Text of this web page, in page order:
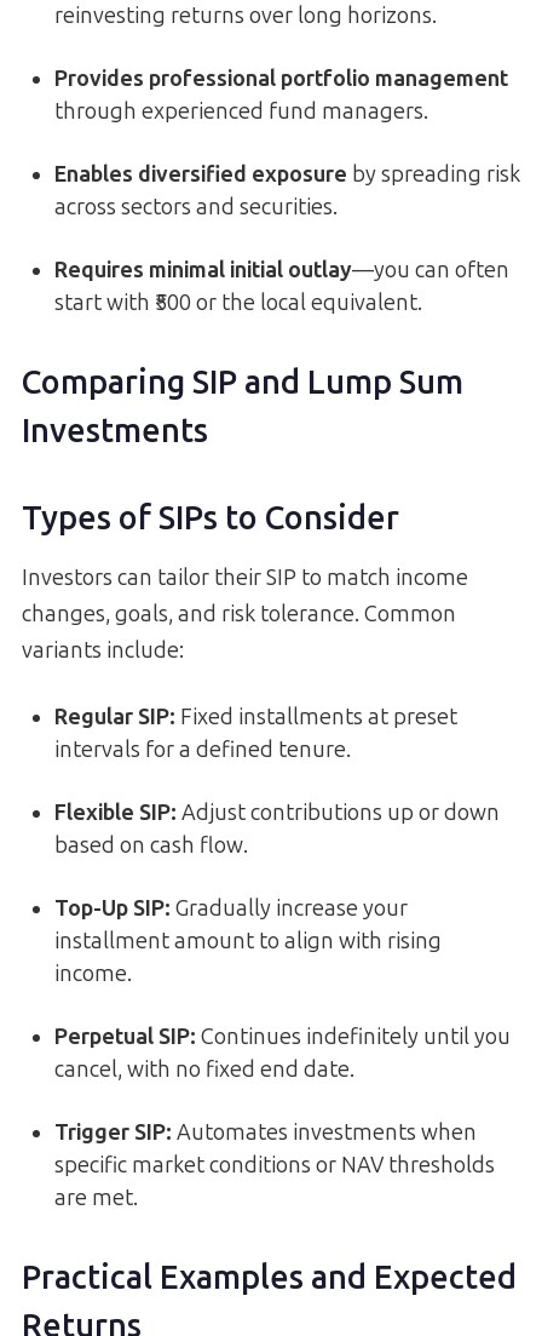
reinvesting returns over long horizons.
Provides professional portfolio management
through experienced fund managers.
Enables diversified exposure by spreading risk
across sectors and securities.
Requires minimal initial outlay—you can often
start with ₹500 or the local equivalent.
Comparing SIP and Lump Sum
Investments
Types of SIPs to Consider
Investors can tailor their SIP to match income
changes, goals, and risk tolerance. Common
variants include:
Regular SIP: Fixed installments at preset
intervals for a defined tenure.
Flexible SIP: Adjust contributions up or down
based on cash flow.
Top-Up SIP: Gradually increase your
installment amount to align with rising
income.
Perpetual SIP: Continues indefinitely until you
cancel, with no fixed end date.
Trigger SIP: Automates investments when
specific market conditions or NAV thresholds
are met.
Practical Examples and Expected
Returns